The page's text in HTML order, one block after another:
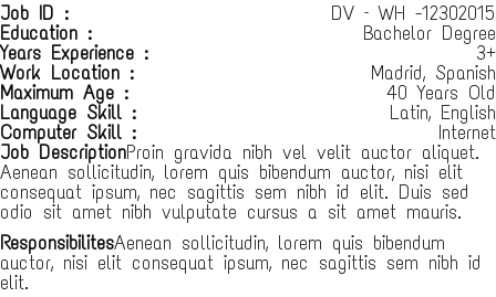
Job ID :
DV – WH -12302015
Education :
Bachelor Degree
Years Experience :
3+
Work Location :
Madrid, Spanish
Maximum Age :
40 Years Old
Language Skill :
Latin, English
Computer Skill :
Internet
Job DescriptionProin gravida nibh vel velit auctor aliquet.
Aenean sollicitudin, lorem quis bibendum auctor, nisi elit
consequat ipsum, nec sagittis sem nibh id elit. Duis sed
odio sit amet nibh vulputate cursus a sit amet mauris.
ResponsibilitesAenean sollicitudin, lorem quis bibendum
auctor, nisi elit consequat ipsum, nec sagittis sem nibh id
elit.